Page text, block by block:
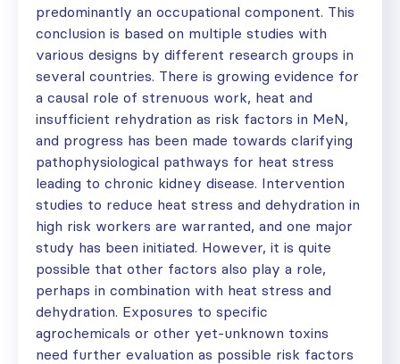
predominantly an occupational component. This
conclusion is based on multiple studies with
various designs by different research groups in
several countries. There is growing evidence for
a causal role of strenuous work, heat and
insufficient rehydration as risk factors in MeN,
and progress has been made towards clarifying
pathophysiological pathways for heat stress
leading to chronic kidney disease. Intervention
studies to reduce heat stress and dehydration in
high risk workers are warranted, and one major
study has been initiated. However, it is quite
possible that other factors also play a role,
perhaps in combination with heat stress and
dehydration. Exposures to specific
agrochemicals or other yet-unknown toxins
need further evaluation as possible risk factors